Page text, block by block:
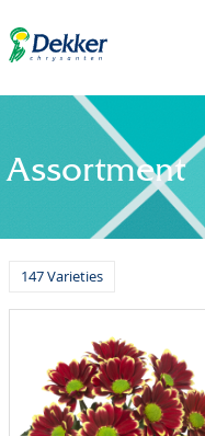
Assortment
147 Varieties